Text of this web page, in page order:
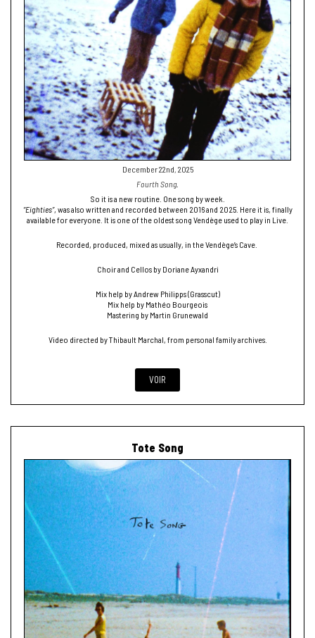
December 22nd, 2025
Fourth Song.
So it is a new routine. One song by week.
“Eighties”, was also written and recorded between 2016 and 2025. Here it is, finally
available for everyone. It is one of the oldest song Vendège used to play in Live.
Recorded, produced, mixed as usually, in the Vendège’s Cave.
Choir and Cellos by Doriane Ayxandri
Mix help by Andrew Philipps (Grasscut)
Mix help by Mathéo Bourgeois
Mastering by Martin Grunewald
Video directed by Thibault Marchal, from personal family archives.
VOIR
Tote Song